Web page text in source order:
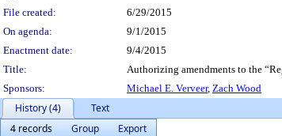
File created:
6/29/2015
On agenda:
9/1/2015
Enactment date:
9/4/2015
Title:
Authorizing amendments to the
Sponsors:
Michael E. Verveer, Zach Wood
History (4)
Text
4 records
Group
Export